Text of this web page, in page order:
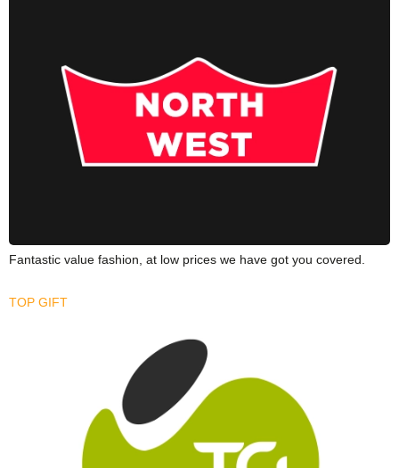
Fantastic value fashion, at low prices we have got you covered.
TOP GIFT